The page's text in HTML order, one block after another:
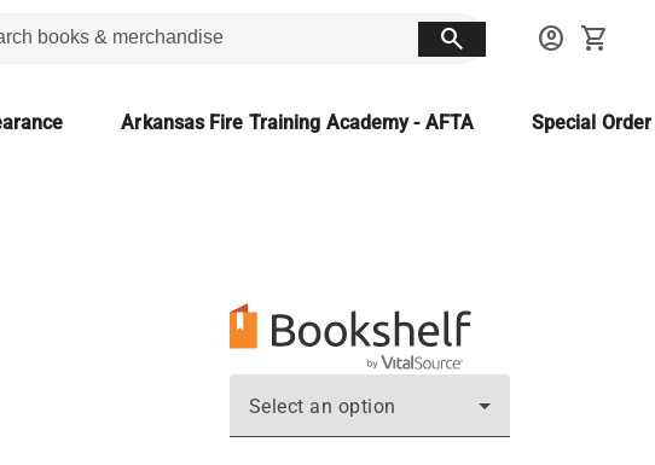
search account_circle shopping_cart
Arkansas Fire Training Academy - AFTA Special
Select an option